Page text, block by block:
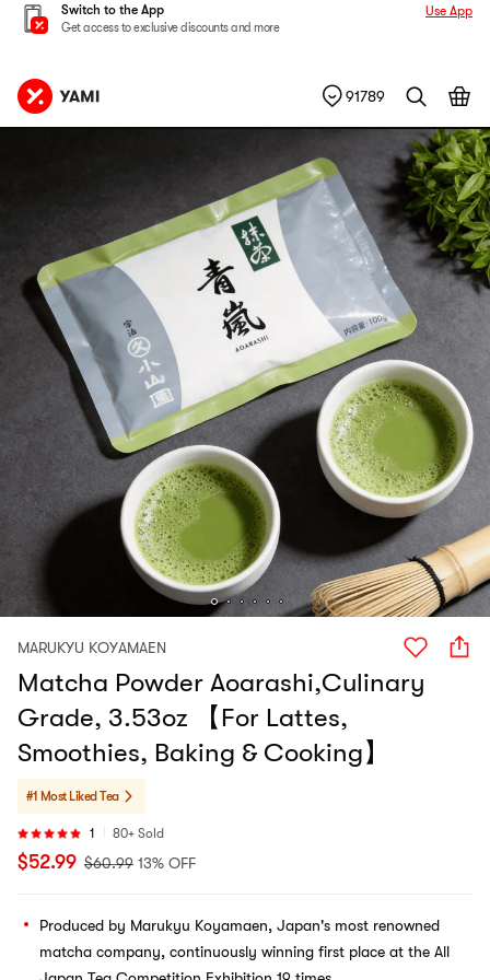
Switch to the App
Get access to exclusive discounts and more
Use App
91789
MARUKYU KOYAMAEN
Matcha Powder Aoarashi,Culinary
Grade, 3.53oz 【For Lattes,
Smoothies, Baking & Cooking】
#1 Most Liked Tea
1 80+ Sold
$52.99 $60.99 13% OFF
Produced by Marukyu Koyamaen, Japan's most renowned
matcha company, continuously winning first place at the All